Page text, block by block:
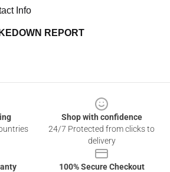
Info
REPORT
Shop with confidence
24/7 Protected from clicks to
delivery
100% Secure Checkout